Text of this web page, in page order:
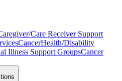
Care Receiver Support
CancerHealth/Disability
Illness Support GroupsCancer